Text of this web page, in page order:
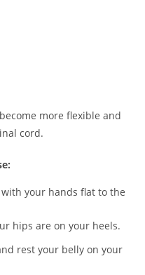
more flexible and
cord.
your hands flat to the
hips are on your heels.
rest your belly on your